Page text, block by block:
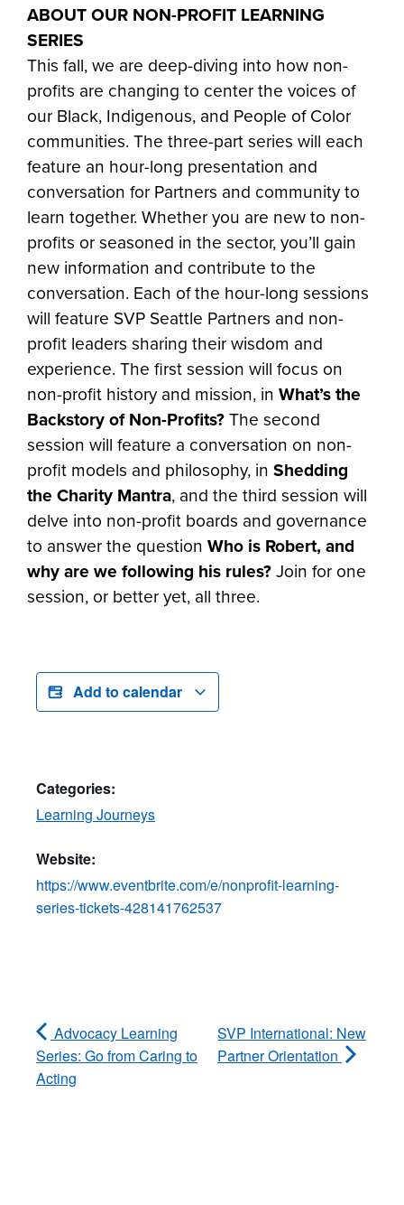
ABOUT OUR NON-PROFIT LEARNING
SERIES
This fall, we are deep-diving into how non-
profits are changing to center the voices of
our Black, Indigenous, and People of Color
communities. The three-part series will each
feature an hour-long presentation and
conversation for Partners and community to
learn together. Whether you are new to non-
profits or seasoned in the sector, you’ll gain
new information and contribute to the
conversation. Each of the hour-long sessions
will feature SVP Seattle Partners and non-
profit leaders sharing their wisdom and
experience. The first session will focus on
non-profit history and mission, in What’s the
Backstory of Non-Profits?The second
session will feature a conversation on non-
profit models and philosophy, in Shedding
the Charity Mantra, and the third session will
delve into non-profit boards and governance
to answer the question Who is Robert, and
why are we following his rules?Join for one
session, or better yet, all three.
Add to calendar
Categories:
Learning Journeys
Website:
https://www.eventbrite.com/e/nonprofit-learning-
series-tickets-428141762537
Advocacy Learning
Series: Go from Caring to
Acting
SVP International: New
Partner Orientation